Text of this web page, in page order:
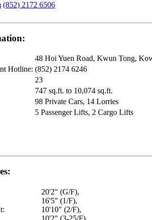
(852) 2172 6506
48 Hoi Yuen Road, Kwun Tong,
Hotline: (852) 2174 6246
23
747 sq.ft. to 10,074 sq.ft.
98 Private Cars, 14 Lorries
5 Passenger Lifts, 2 Cargo Lifts
20'2" (G/F),
16'5" (1/F),
10'10" (2/F),
10'2" (3-25/F),